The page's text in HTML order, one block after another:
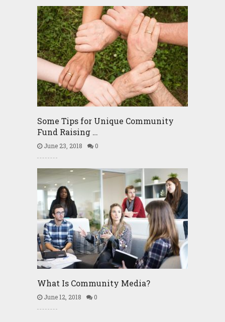
Some Tips for Unique Community
Fund Raising …
June 23, 2018 0
What Is Community Media?
June 12, 2018 0